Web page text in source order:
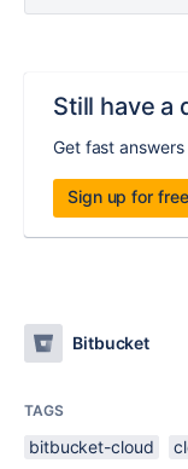
Still have a
Get fast
Sign up for free
Bitbucket
TAGS
bitbucket-cloud